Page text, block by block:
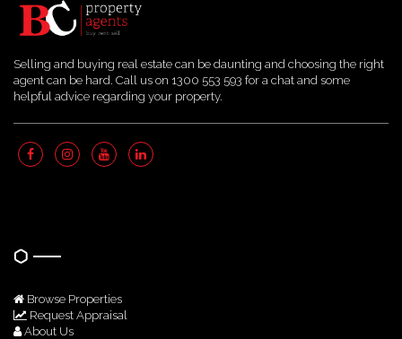
Selling and buying real estate can be daunting and choosing the right
agent can be hard. Call us on 1300 553 593 for a chat and some
helpful advice regarding your property.
Browse Properties
Request Appraisal
About Us